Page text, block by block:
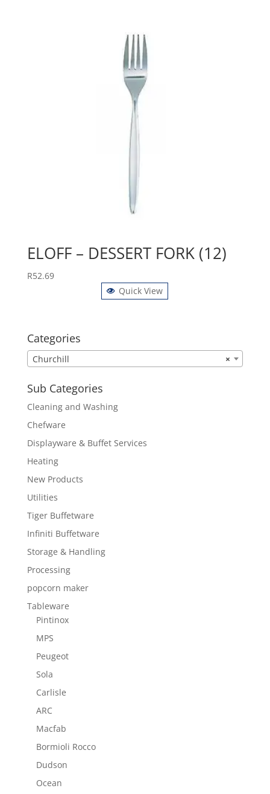
ELOFF – DESSERT FORK (12)
R52.69
Quick View
Categories
×
Churchill
Sub Categories
Cleaning and Washing
Chefware
Displayware & Buffet Services
Heating
New Products
Utilities
Tiger Buffetware
Infiniti Buffetware
Storage & Handling
Processing
popcorn maker
Tableware
Pintinox
MPS
Peugeot
Sola
Carlisle
ARC
Macfab
Bormioli Rocco
Dudson
Ocean